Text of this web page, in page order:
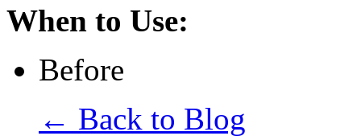
When to Use:
Before
← Back to Blog